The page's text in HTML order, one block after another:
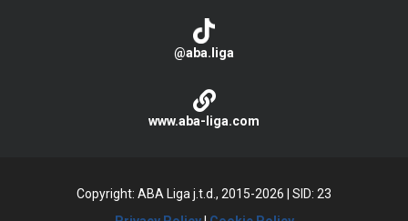
@aba.liga
www.aba-liga.com
Copyright: ABA Liga j.t.d., 2015-2026
SID: 23